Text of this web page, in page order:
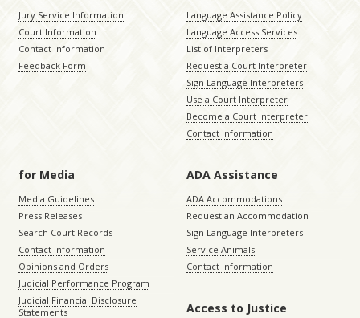
Jury Service Information
Court Information
Contact Information
Feedback Form
Language Assistance Policy
Language Access Services
List of Interpreters
Request a Court Interpreter
Sign Language Interpreters
Use a Court Interpreter
Become a Court Interpreter
Contact Information
for Media
Media Guidelines
Press Releases
Search Court Records
Contact Information
Opinions and Orders
Judicial Performance Program
Judicial Financial Disclosure
Statements
ADA Assistance
ADA Accommodations
Request an Accommodation
Sign Language Interpreters
Service Animals
Contact Information
Access to Justice